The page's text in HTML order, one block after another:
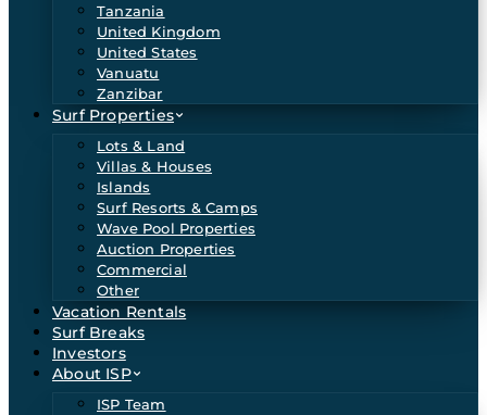
Tanzania
United Kingdom
United States
Vanuatu
Zanzibar
Surf Properties
Lots & Land
Villas & Houses
Islands
Surf Resorts & Camps
Wave Pool Properties
Auction Properties
Commercial
Other
Vacation Rentals
Surf Breaks
Investors
About ISP
ISP Team